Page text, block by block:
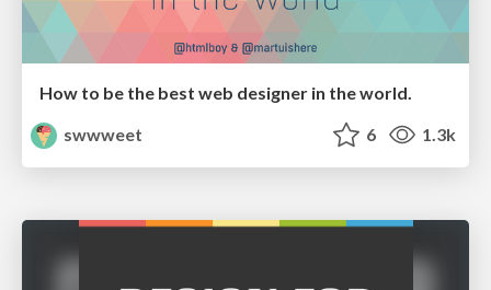
How to be the best web designer in the world.
swwweet
6 1.3k